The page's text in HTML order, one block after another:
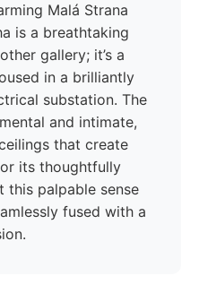
Malá Strana
is a breathtaking
gallery; it’s a
in a brilliantly
substation. The
and intimate,
that create
its thoughtfully
this palpable sense
fused with a